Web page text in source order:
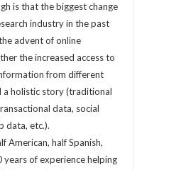
is that the biggest change
industry in the past
advent of online
the increased access to
from different
a holistic story (traditional
data, social
data, etc.).
American, half Spanish,
years of experience helping